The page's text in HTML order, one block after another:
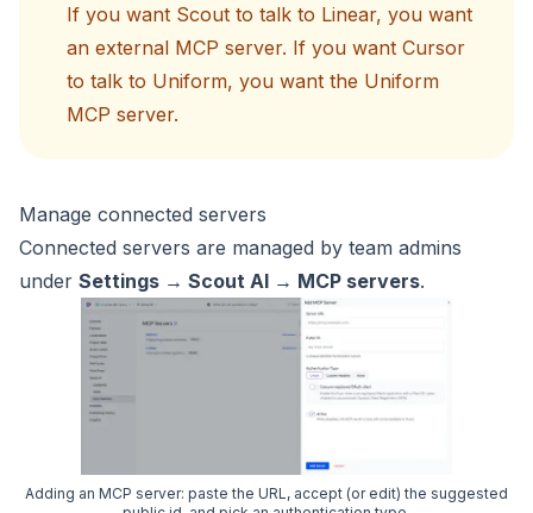
If you want Scout to talk to Linear, you want
an external MCP server. If you want Cursor
to talk to Uniform, you want the Uniform
MCP server.
Manage connected servers
Connected servers are managed by team admins
under Settings → Scout AI → MCP servers.
Adding an MCP server: paste the URL, accept (or edit) the suggested